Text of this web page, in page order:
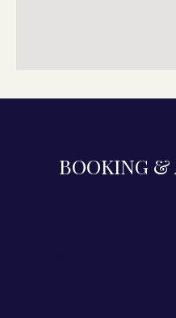
BOOKING